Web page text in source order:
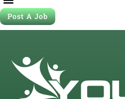
Post A Job